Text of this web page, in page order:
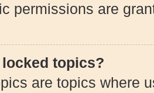
permissions are
topics?
are topics where